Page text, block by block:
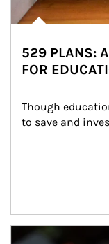
529 PLANS:
FOR
Though
to save and
Article Image